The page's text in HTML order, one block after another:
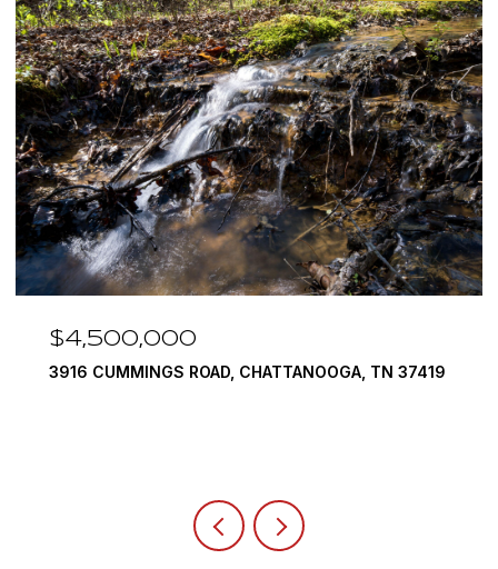
$4,500,000
3916 CUMMINGS ROAD, CHATTANOOGA, TN 37419